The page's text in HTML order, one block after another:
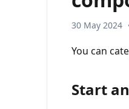
30 May 2024
You can
Start